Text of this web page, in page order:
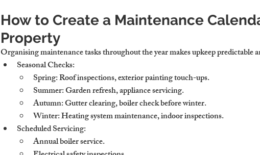
How to Create a Maintenance
Property
Organising maintenance tasks throughout the year makes upkeep predictable
Seasonal Checks:
Spring: Roof inspections, exterior painting touch-ups.
Summer: Garden refresh, appliance servicing.
Autumn: Gutter clearing, boiler check before winter.
Winter: Heating system maintenance, indoor inspections.
Scheduled Servicing:
Annual boiler service.